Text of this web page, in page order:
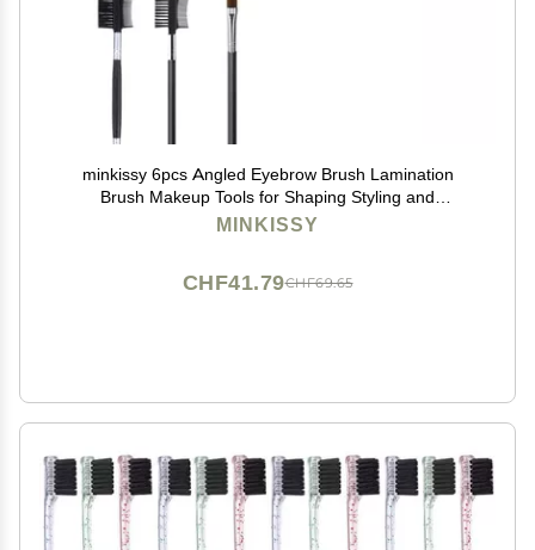
minkissy 6pcs Angled Eyebrow Brush Lamination
Brush Makeup Tools for Shaping Styling and
Combining for Home Use
MINKISSY
CHF69.65
CHF41.79